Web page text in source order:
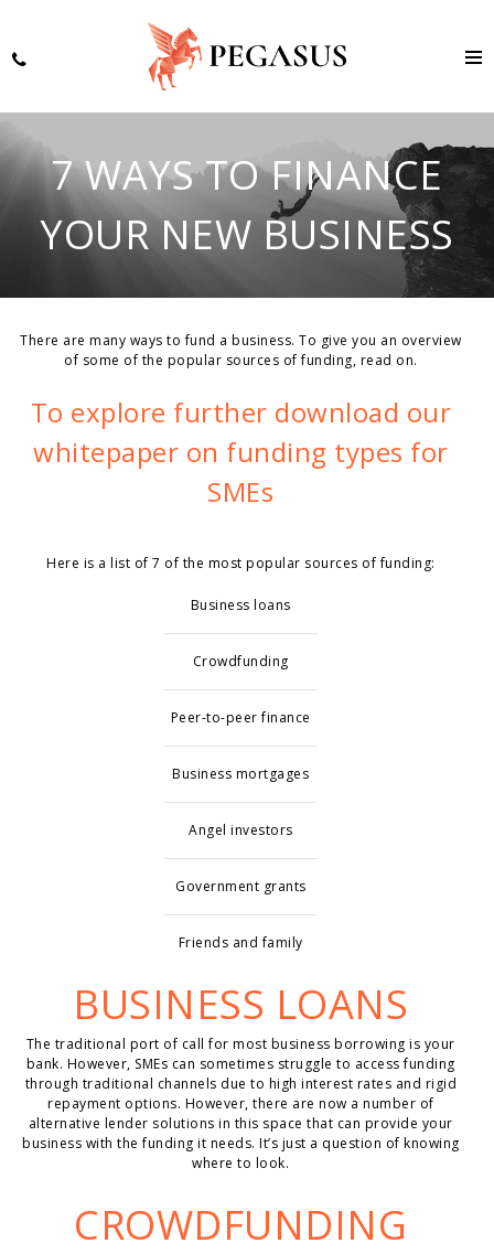
7 WAYS TO FINANCE
YOUR NEW BUSINESS
There are many ways to fund a business. To give you an overview
of some of the popular sources of funding, read on.
To explore further download our
whitepaper on funding types for
SMEs
Here is a list of 7 of the most popular sources of funding:
Business loans
Crowdfunding
Peer-to-peer finance
Business mortgages
Angel investors
Government grants
Friends and family
BUSINESS LOANS
The traditional port of call for most business borrowing is your
bank. However, SMEs can sometimes struggle to access funding
through traditional channels due to high interest rates and rigid
repayment options. However, there are now a number of
alternative lender solutions in this space that can provide your
business with the funding it needs. It’s just a question of knowing
where to look.
CROWDFUNDING